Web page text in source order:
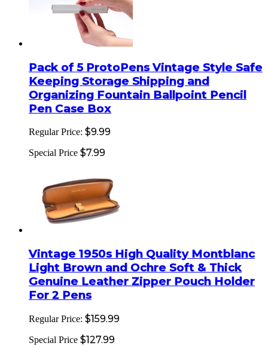
Pack of 5 ProtoPens Vintage Style Safe
Keeping Storage Shipping and
Organizing Fountain Ballpoint Pencil
Pen Case Box
Regular Price: $9.99
Special Price $7.99
Vintage 1950s High Quality Montblanc
Light Brown and Ochre Soft & Thick
Genuine Leather Zipper Pouch Holder
For 2 Pens
Regular Price: $159.99
Special Price $127.99